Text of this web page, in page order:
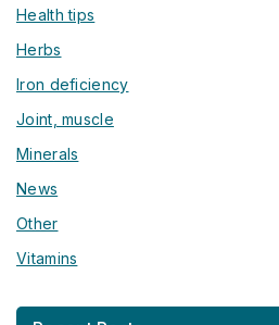
Health tips
Herbs
Iron deficiency
Joint, muscle
Minerals
News
Other
Vitamins